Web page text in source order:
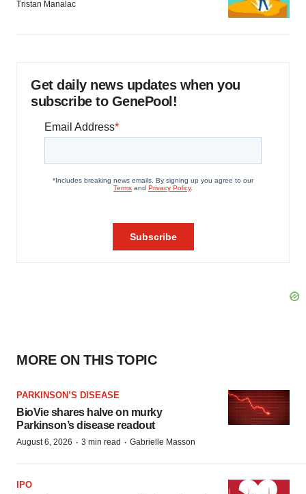
Tristan Manalac
Get daily news updates when you
subscribe to GenePool!
MORE ON THIS TOPIC
PARKINSON’S DISEASE
BioVie shares halve on murky
Parkinson’s disease readout
August 6, 2026 · 3 min read · Gabrielle Masson
IPO